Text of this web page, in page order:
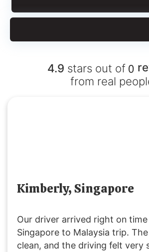
4.9 stars out of 0
from real
Kimberly, Singapore
Our driver arrived right on
Singapore to Malaysia trip.
clean, and the driving felt very